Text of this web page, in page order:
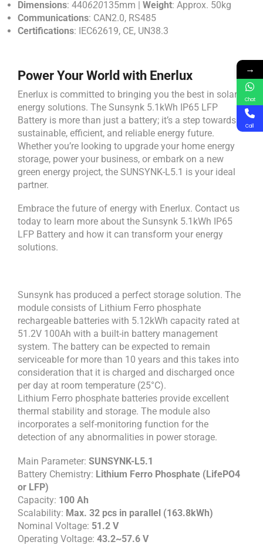
Dimensions: 440620135mm | Weight: Approx. 50kg
Communications: CAN2.0, RS485
Certifications: IEC62619, CE, UN38.3
Power Your World with Enerlux
Enerlux is committed to bringing you the best in solar
energy solutions. The Sunsynk 5.1kWh IP65 LFP
Battery is more than just a battery; it’s a step towards a
sustainable, efficient, and reliable energy future.
Whether you’re looking to upgrade your home energy
storage, power your business, or embark on a new
green energy project, the SUNSYNK-L5.1 is your ideal
partner.
Embrace the future of energy with Enerlux. Contact us
today to learn more about the Sunsynk 5.1kWh IP65
LFP Battery and how it can transform your energy
solutions.
Sunsynk has produced a perfect storage solution. The
module consists of Lithium Ferro phosphate
rechargeable batteries with 5.12kWh capacity rated at
51.2V 100Ah with a built-in battery management
system. The battery can be expected to remain
serviceable for more than 10 years and this takes into
consideration that it is charged and discharged once
per day at room temperature (25°C).
Lithium Ferro phosphate batteries provide excellent
thermal stability and storage. The module also
incorporates a self-monitoring function for the
detection of any abnormalities in power storage.
Main Parameter: SUNSYNK-L5.1
Battery Chemistry: Lithium Ferro Phosphate (LifePO4
or LFP)
Capacity: 100 Ah
Scalability: Max. 32 pcs in parallel (163.8kWh)
Nominal Voltage: 51.2 V
Operating Voltage: 43.2~57.6 V
→
Chat
Call